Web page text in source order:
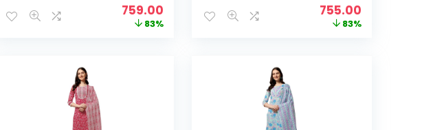
Crimson
Original
price
759.00 Current
price
83%
Blue, White
Original
price
755.00
price
83%